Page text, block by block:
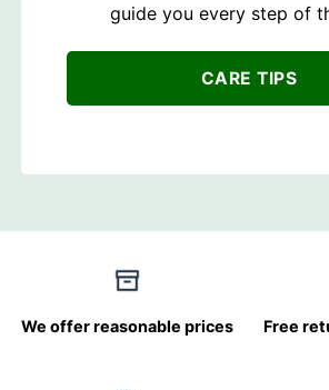
guide you every step of
CARE TIPS
We offer reasonable prices Free